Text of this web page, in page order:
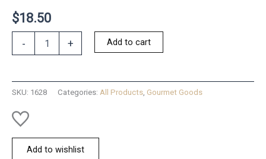
$18.50
-
Oolongstocking
quantity
+ Add to cart
SKU: 1628 Categories: All Products Gourmet Goods
Add to wishlist